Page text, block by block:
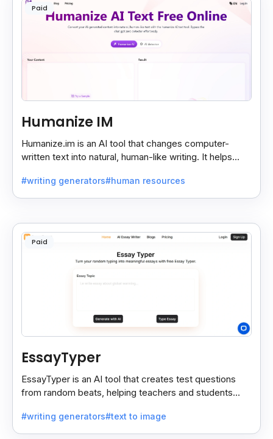
Paid
Humanize IM
Humanize.im is an AI tool that changes computer-
written text into natural, human-like writing. It helps
#writing generators#human resources
Paid
EssayTyper
EssayTyper is an AI tool that creates test questions
from random beats, helping teachers and students
#writing generators#text to image